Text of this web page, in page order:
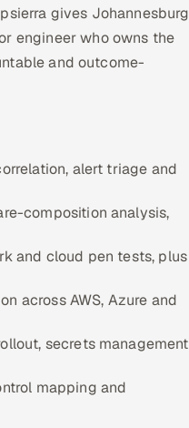
gives Johannesburg
engineer who owns the
and outcome-
alert triage and
composition analysis,
and cloud pen tests, plus
across AWS, Azure and
secrets management
mapping and